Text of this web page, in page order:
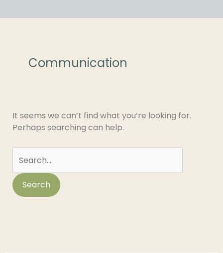
Communication
It seems we can’t find what you’re looking for.
Perhaps searching can help.